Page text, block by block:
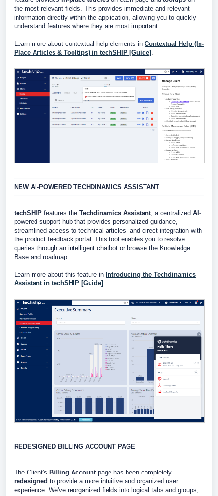
the most relevant fields. This provides immediate and relevant
information directly within the application, allowing you to quickly
understand features where they are most important.
Learn more about contextual help elements in Contextual Help (In-
Place Articles & Tooltips) in techSHIP [Guide] .
NEW AI-POWERED TECHDINAMICS ASSISTANT
techSHIP features the Techdinamics Assistant , a centralized AI-
powered support hub that provides personalized guidance,
streamlined access to technical articles, and direct integration with
the product feedback portal. This tool enables you to resolve
queries through an intelligent chatbot or browse the Knowledge
Base and roadmap.
Learn more about this feature in Introducing the Techdinamics
Assistant in techSHIP [Guide]
REDESIGNED BILLING ACCOUNT PAGE
The Client's Billing Account page has been completely
redesigned to provide a more intuitive and organized user
experience. We've reorganized fields into logical tabs and groups,